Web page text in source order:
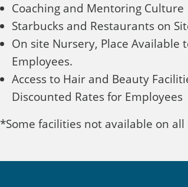
Coaching and Mentoring Culture
Starbucks and Restaurants on
On site Nursery, Place Available
Employees.
Access to Hair and Beauty
Discounted Rates for Employees
*Some facilities not available on all